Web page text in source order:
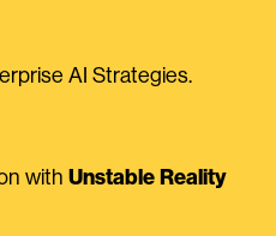
AI Strategies.
with Unstable Reality